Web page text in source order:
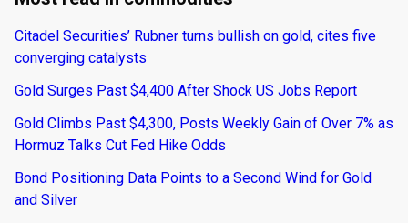
Citadel Securities’ Rubner turns bullish on gold, cites five
converging catalysts
Gold Surges Past $4,400 After Shock US Jobs Report
Gold Climbs Past $4,300, Posts Weekly Gain of Over 7% as
Hormuz Talks Cut Fed Hike Odds
Bond Positioning Data Points to a Second Wind for Gold
and Silver